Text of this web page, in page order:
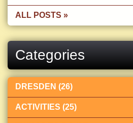
ALL POSTS »
Categories
DRESDEN (26)
ACTIVITIES (25)